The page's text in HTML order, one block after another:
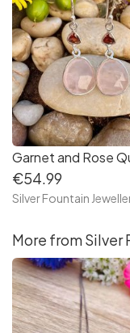
€54.99
Silver Fountain
More from Silver